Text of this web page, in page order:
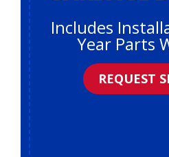
Includes
Year Parts
REQUEST